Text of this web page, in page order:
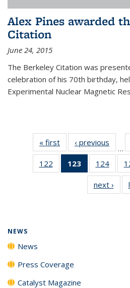
Alex Pines awarded
Citation
June 24, 2015
The Berkeley Citation was
celebration of his 70th birthday,
Experimental Nuclear Magnetic
« first News‹ previous
…
122
135
123
of 135
News
(Current
page)
124
135
News
next ›
NEWS
News
Press Coverage
Catalyst Magazine